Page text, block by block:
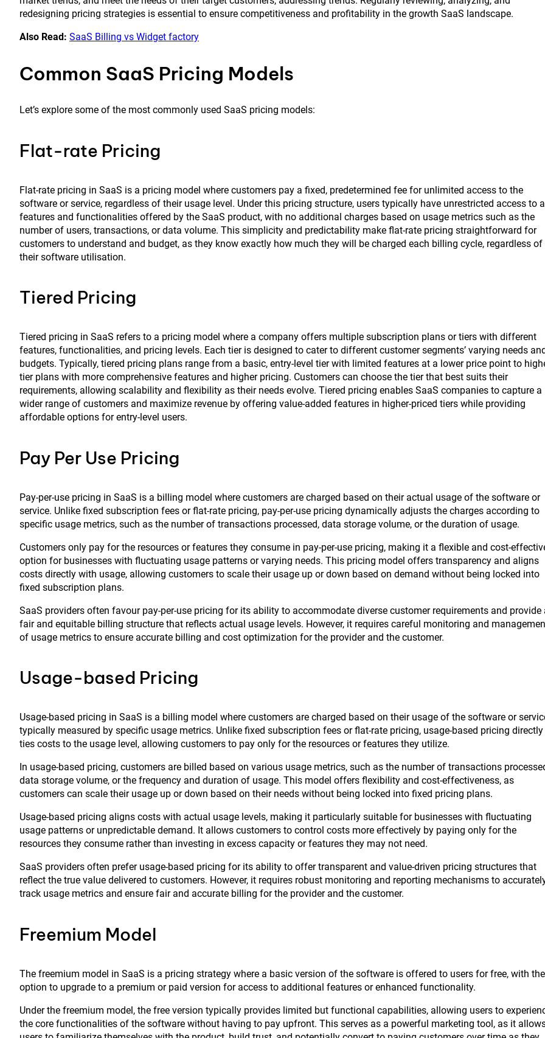
redesigning pricing strategies is essential to ensure competitiveness and profitability in the growth SaaS landscape.
Also Read: SaaS Billing vs Widget factory
Common SaaS Pricing Models
Let’s explore some of the most commonly used SaaS pricing models:
Flat-rate Pricing
Flat-rate pricing in SaaS is a pricing model where customers pay a fixed, predetermined fee for unlimited access to the
software or service, regardless of their usage level. Under this pricing structure, users typically have unrestricted access to
features and functionalities offered by the SaaS product, with no additional charges based on usage metrics such as the
number of users, transactions, or data volume. This simplicity and predictability make flat-rate pricing straightforward for
customers to understand and budget, as they know exactly how much they will be charged each billing cycle, regardless of
their software utilisation.
Tiered Pricing
Tiered pricing in SaaS refers to a pricing model where a company offers multiple subscription plans or tiers with different
features, functionalities, and pricing levels. Each tier is designed to cater to different customer segments’ varying needs and
budgets. Typically, tiered pricing plans range from a basic, entry-level tier with limited features at a lower price point to
tier plans with more comprehensive features and higher pricing. Customers can choose the tier that best suits their
requirements, allowing scalability and flexibility as their needs evolve. Tiered pricing enables SaaS companies to capture a
wider range of customers and maximize revenue by offering value-added features in higher-priced tiers while providing
affordable options for entry-level users.
Pay Per Use Pricing
Pay-per-use pricing in SaaS is a billing model where customers are charged based on their actual usage of the software or
service. Unlike fixed subscription fees or flat-rate pricing, pay-per-use pricing dynamically adjusts the charges according to
specific usage metrics, such as the number of transactions processed, data storage volume, or the duration of usage.
Customers only pay for the resources or features they consume in pay-per-use pricing, making it a flexible and cost-
option for businesses with fluctuating usage patterns or varying needs. This pricing model offers transparency and aligns
costs directly with usage, allowing customers to scale their usage up or down based on demand without being locked into
fixed subscription plans.
SaaS providers often favour pay-per-use pricing for its ability to accommodate diverse customer requirements and provide
fair and equitable billing structure that reflects actual usage levels. However, it requires careful monitoring and
of usage metrics to ensure accurate billing and cost optimization for the provider and the customer.
Usage-based Pricing
Usage-based pricing in SaaS is a billing model where customers are charged based on their usage of the software or
typically measured by specific usage metrics. Unlike fixed subscription fees or flat-rate pricing, usage-based pricing directly
ties costs to the usage level, allowing customers to pay only for the resources or features they utilize.
In usage-based pricing, customers are billed based on various usage metrics, such as the number of transactions
data storage volume, or the frequency and duration of usage. This model offers flexibility and cost-effectiveness, as
customers can scale their usage up or down based on their needs without being locked into fixed pricing plans.
Usage-based pricing aligns costs with actual usage levels, making it particularly suitable for businesses with fluctuating
usage patterns or unpredictable demand. It allows customers to control costs more effectively by paying only for the
resources they consume rather than investing in excess capacity or features they may not need.
SaaS providers often prefer usage-based pricing for its ability to offer transparent and value-driven pricing structures that
reflect the true value delivered to customers. However, it requires robust monitoring and reporting mechanisms to
track usage metrics and ensure fair and accurate billing for the provider and the customer.
Freemium Model
The freemium model in SaaS is a pricing strategy where a basic version of the software is offered to users for free, with the
option to upgrade to a premium or paid version for access to additional features or enhanced functionality.
Under the freemium model, the free version typically provides limited but functional capabilities, allowing users to
the core functionalities of the software without having to pay upfront. This serves as a powerful marketing tool, as it